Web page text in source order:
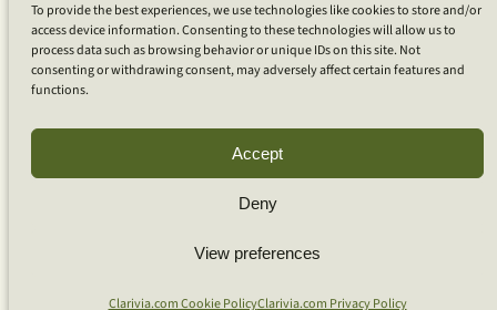
To provide the best experiences, we use technologies like cookies to store and/or
access device information. Consenting to these technologies will allow us to
process data such as browsing behavior or unique IDs on this site. Not
consenting or withdrawing consent, may adversely affect certain features and
functions.
Accept
Deny
View preferences
Clarivia.com Cookie PolicyClarivia.com Privacy Policy
Software Advisory Services
Apps & Products
Coaching Log App
Apps Support
Contact Us